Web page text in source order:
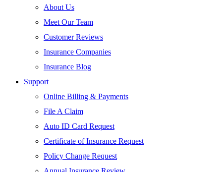
About Us
Meet Our Team
Customer Reviews
Insurance Companies
Insurance Blog
Support
Online Billing & Payments
File A Claim
Auto ID Card Request
Certificate of Insurance Request
Policy Change Request